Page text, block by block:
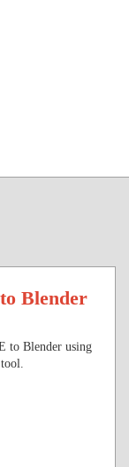
Blender
to Blender using